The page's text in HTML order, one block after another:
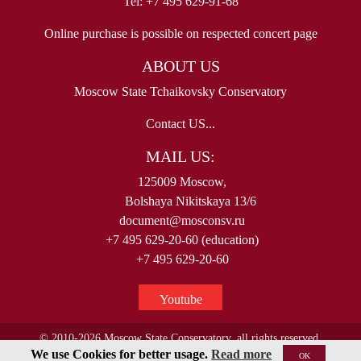
Online purchase is possible on respected concert page
ABOUT US
Moscow State Tchaikovsky Conservatory
Contact US...
MAIL US:
125009 Moscow,
Bolshaya Nikitskaya 13/6
document@mosconsv.ru
+7 495 629-20-60 (education)
+7 495 629-20-60
Youtube
© 2010-2026 Moscow State Conservatory, all rights reserved.
We use Cookies for better usage.Read more OK